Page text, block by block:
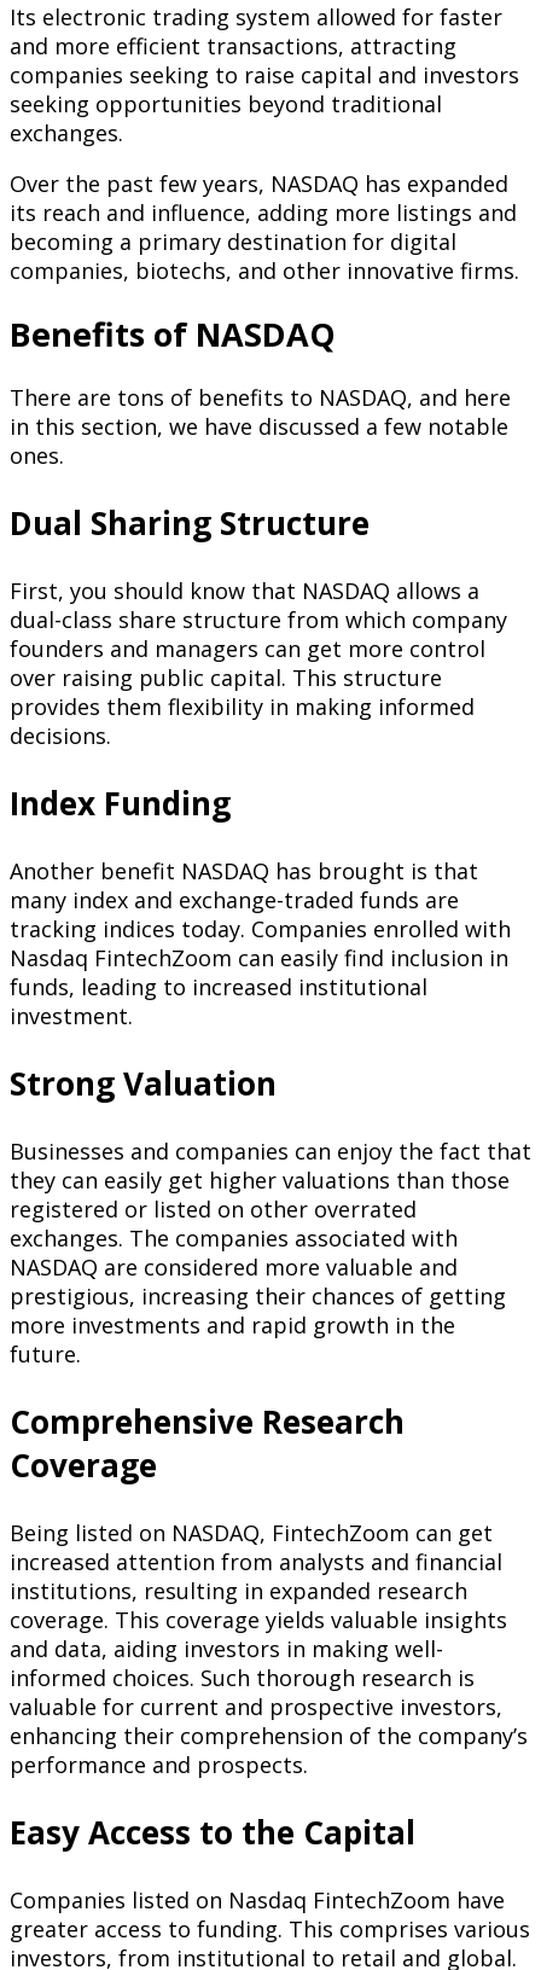
Its electronic trading system allowed for faster
and more efficient transactions, attracting
companies seeking to raise capital and investors
seeking opportunities beyond traditional
exchanges.
Over the past few years, NASDAQ has expanded
its reach and influence, adding more listings and
becoming a primary destination for digital
companies, biotechs, and other innovative firms.
Benefits of NASDAQ
There are tons of benefits to NASDAQ, and here
in this section, we have discussed a few notable
ones.
Dual Sharing Structure
First, you should know that NASDAQ allows a
dual-class share structure from which company
founders and managers can get more control
over raising public capital. This structure
provides them flexibility in making informed
decisions.
Index Funding
Another benefit NASDAQ has brought is that
many index and exchange-traded funds are
tracking indices today. Companies enrolled with
Nasdaq FintechZoom can easily find inclusion in
funds, leading to increased institutional
investment.
Strong Valuation
Businesses and companies can enjoy the fact that
they can easily get higher valuations than those
registered or listed on other overrated
exchanges. The companies associated with
NASDAQ are considered more valuable and
prestigious, increasing their chances of getting
more investments and rapid growth in the
future.
Comprehensive Research
Coverage
Being listed on NASDAQ, FintechZoom can get
increased attention from analysts and financial
institutions, resulting in expanded research
coverage. This coverage yields valuable insights
and data, aiding investors in making well-
informed choices. Such thorough research is
valuable for current and prospective investors,
enhancing their comprehension of the company’s
performance and prospects.
Easy Access to the Capital
Companies listed on Nasdaq FintechZoom have
greater access to funding. This comprises various
investors, from institutional to retail and global.